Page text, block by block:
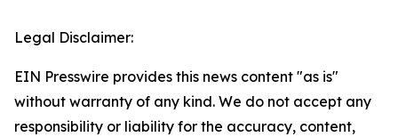
Legal Disclaimer:
EIN Presswire provides this news content "as is"
without warranty of any kind. We do not accept any
responsibility or liability for the accuracy, content,